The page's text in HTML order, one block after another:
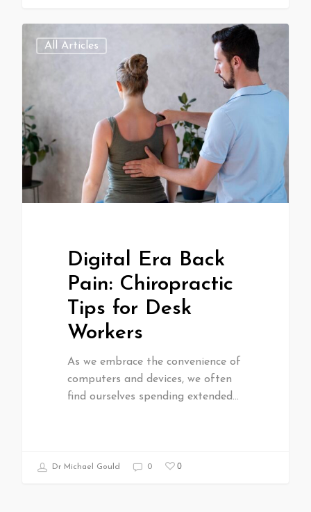
All Articles
Digital Era Back
Pain: Chiropractic
Tips for Desk
Workers
As we embrace the convenience of
computers and devices, we often
find ourselves spending extended…
Dr Michael Gould 0 0